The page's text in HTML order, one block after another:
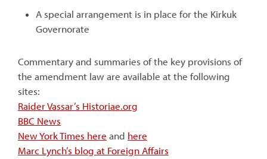
A special arrangement is in place for the Kirkuk
Governorate
Commentary and summaries of the key provisions of
the amendment law are available at the following
sites:
Raider Vassar’s Historiae.org
BBC News
New York Times here and here
Marc Lynch’s blog at Foreign Affairs